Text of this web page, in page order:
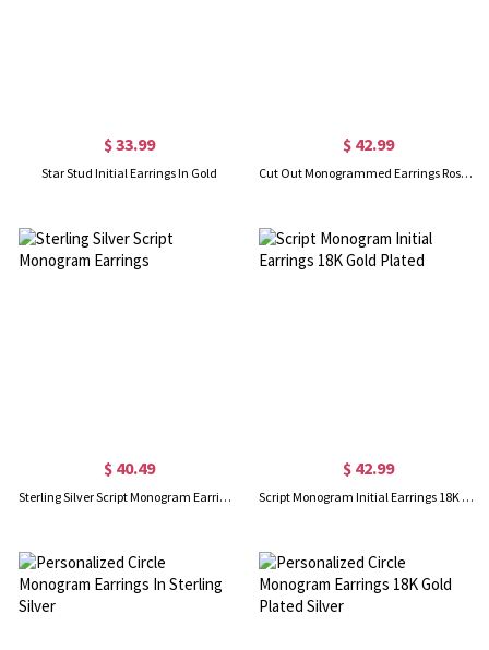
$ 33.99
Star Stud Initial Earrings In Gold
$ 42.99
Cut Out Monogrammed Earrings Rose Gold
$ 40.49
Sterling Silver Script Monogram Earrings
$ 42.99
Script Monogram Initial Earrings 18K Gold Plated